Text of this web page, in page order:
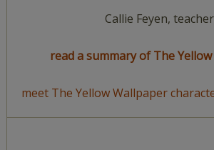
Callie Feyen, teacher
read a summary of The
meet The Yellow Wallpaper